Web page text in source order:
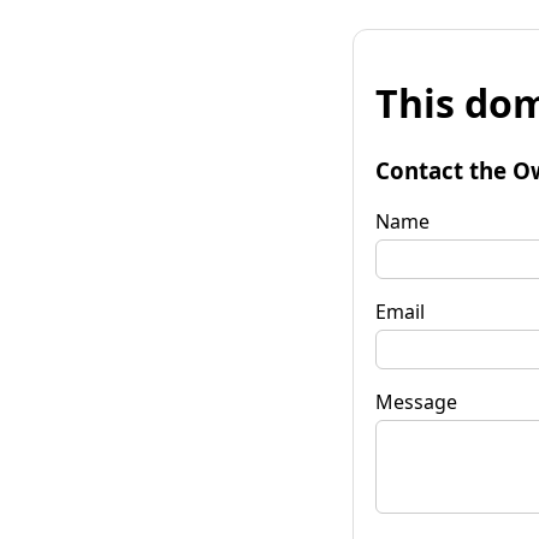
This
Contact the
Name
Email
Message